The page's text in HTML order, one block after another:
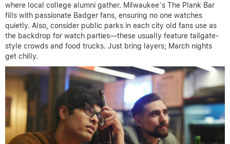
where local college alumni gather. Milwaukee’s The Plank Bar
fills with passionate Badger fans, ensuring no one watches
quietly. Also, consider public parks in each city old fans use as
the backdrop for watch parties—these usually feature tailgate-
style crowds and food trucks. Just bring layers; March nights
get chilly.